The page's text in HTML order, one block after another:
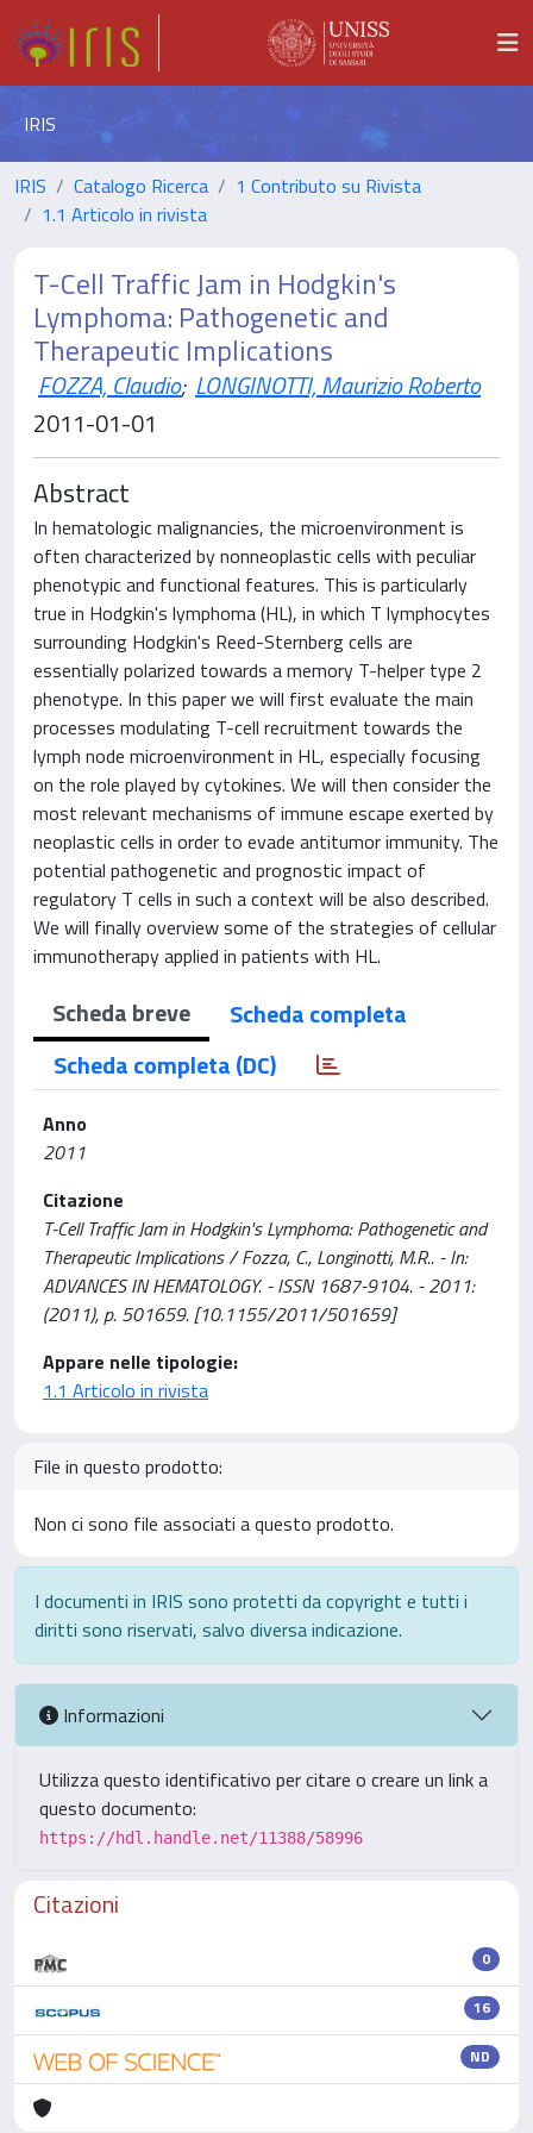
IRIS
IRIS Catalogo Ricerca
1 Contributo su Rivista
1.1 Articolo in rivista
T-Cell Traffic Jam in Hodgkin's
Lymphoma: Pathogenetic and
Therapeutic Implications
FOZZA, Claudio; LONGINOTTI, Maurizio Roberto
2011-01-01
Abstract
In hematologic malignancies, the microenvironment is
often characterized by nonneoplastic cells with peculiar
phenotypic and functional features. This is particularly
true in Hodgkin's lymphoma (HL), in which T lymphocytes
surrounding Hodgkin's Reed-Sternberg cells are
essentially polarized towards a memory T-helper type 2
phenotype. In this paper we will first evaluate the main
processes modulating T-cell recruitment towards the
lymph node microenvironment in HL, especially focusing
on the role played by cytokines. We will then consider the
most relevant mechanisms of immune escape exerted by
neoplastic cells in order to evade antitumor immunity. The
potential pathogenetic and prognostic impact of
regulatory T cells in such a context will be also described.
We will finally overview some of the strategies of cellular
immunotherapy applied in patients with HL.
Scheda breve
Scheda completa
Scheda completa (DC)
Anno
2011
Citazione
T-Cell Traffic Jam in Hodgkin's Lymphoma: Pathogenetic and
Therapeutic Implications / Fozza, C., Longinotti, M.R.. - In:
ADVANCES IN HEMATOLOGY. - ISSN 1687-9104. - 2011:
(2011), p. 501659. [10.1155/2011/501659]
Appare nelle tipologie:
1.1 Articolo in rivista
File in questo prodotto:
Non ci sono file associati a questo prodotto.
I documenti in IRIS sono protetti da copyright e tutti i
diritti sono riservati, salvo diversa indicazione.
Informazioni
Utilizza questo identificativo per citare o creare un link a
questo documento:
https://hdl.handle.net/11388/58996
Citazioni
0
16
ND